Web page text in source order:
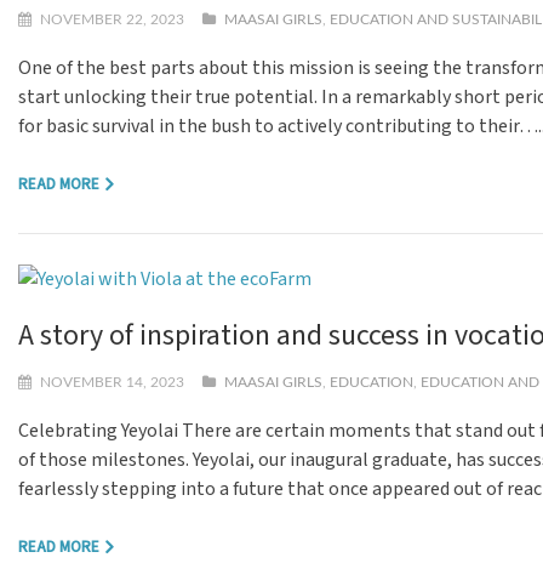
NOVEMBER 22, 2023 MAASAI GIRLS EDUCATION AND
One of the best parts about this mission is seeing the
start unlocking their true potential. In a remarkably short
for basic survival in the bush to actively contributing to
READ MORE
A story of inspiration and success in
NOVEMBER 14, 2023 MAASAI GIRLS EDUCATION EDUCATION AND
Celebrating Yeyolai There are certain moments that stand
of those milestones. Yeyolai, our inaugural graduate, has
fearlessly stepping into a future that once appeared out of
READ MORE